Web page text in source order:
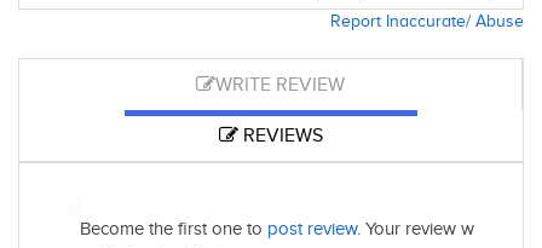
Report Inaccurate/ Abuse
WRITE REVIEW
REVIEWS
Become the first one to post review. Your review will be